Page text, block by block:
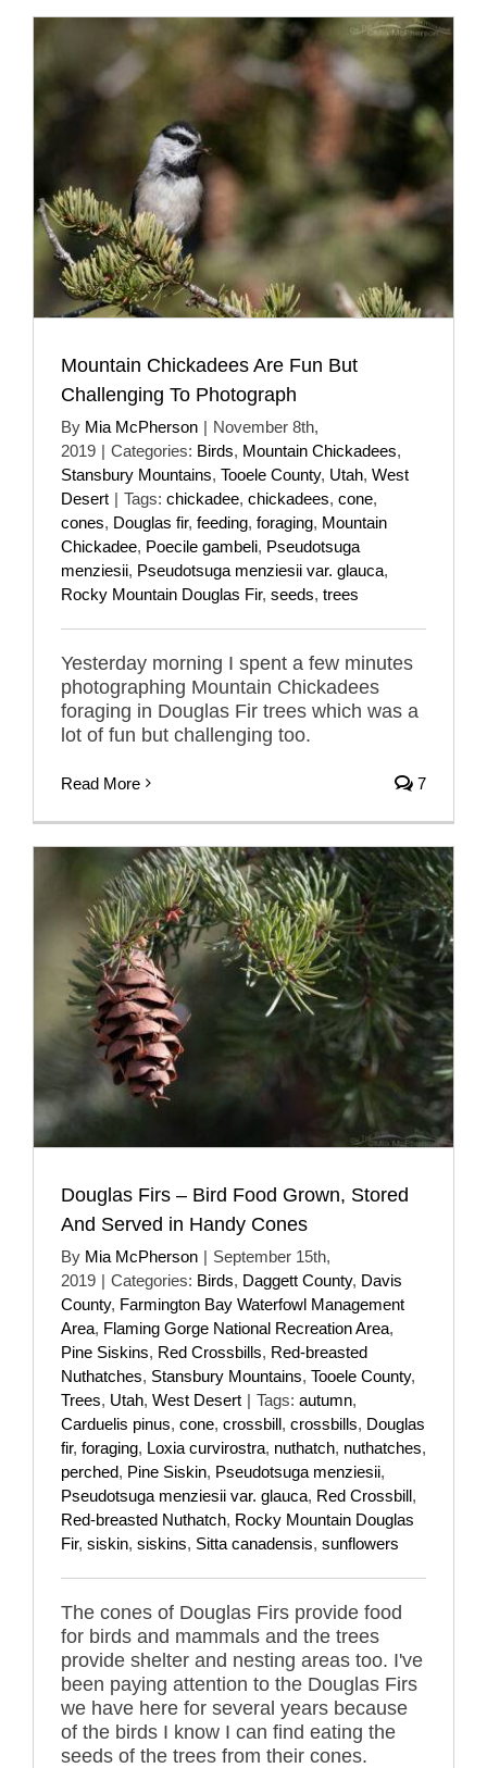
Mountain Chickadees Are Fun But
Challenging To Photograph
By Mia McPherson | November 8th,
2019 | Categories: Birds, Mountain Chickadees,
Stansbury Mountains, Tooele County, Utah, West
Desert | Tags: chickadee, chickadees, cone,
cones, Douglas fir, feeding, foraging, Mountain
Chickadee, Poecile gambeli, Pseudotsuga
menziesii, Pseudotsuga menziesii var. glauca,
Rocky Mountain Douglas Fir, seeds, trees
Yesterday morning I spent a few minutes
photographing Mountain Chickadees
foraging in Douglas Fir trees which was a
lot of fun but challenging too.
Read More 7
Douglas Firs – Bird Food Grown, Stored
And Served in Handy Cones
By Mia McPherson | September 15th,
2019 | Categories: Birds, Daggett County, Davis
County, Farmington Bay Waterfowl Management
Area, Flaming Gorge National Recreation Area,
Pine Siskins, Red Crossbills, Red-breasted
Nuthatches, Stansbury Mountains, Tooele County,
Trees, Utah, West Desert | Tags: autumn,
Carduelis pinus, cone, crossbill, crossbills, Douglas
fir, foraging, Loxia curvirostra, nuthatch, nuthatches,
perched, Pine Siskin, Pseudotsuga menziesii,
Pseudotsuga menziesii var. glauca, Red Crossbill,
Red-breasted Nuthatch, Rocky Mountain Douglas
Fir, siskin, siskins, Sitta canadensis, sunflowers
The cones of Douglas Firs provide food
for birds and mammals and the trees
provide shelter and nesting areas too. I've
been paying attention to the Douglas Firs
we have here for several years because
of the birds I know I can find eating the
seeds of the trees from their cones.